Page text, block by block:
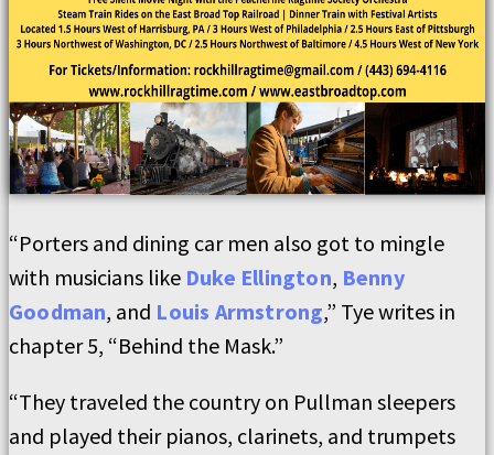
“Porters and dining car men also got to mingle
with musicians like Duke Ellington, Benny
Goodman, and Louis Armstrong,” Tye writes in
chapter 5, “Behind the Mask.”
“They traveled the country on Pullman sleepers
and played their pianos, clarinets, and trumpets